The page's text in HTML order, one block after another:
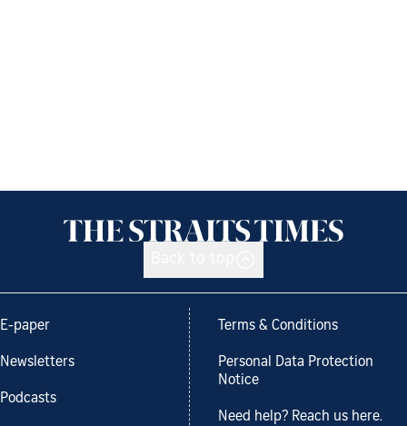
E-paper
Newsletters
Podcasts
Terms & Conditions
Personal Data Protection
Notice
Need help? Reach us here.